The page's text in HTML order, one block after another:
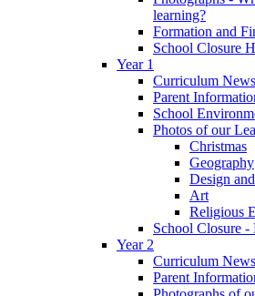
learning?
Formation and
School Closure
Year 1
Curriculum
Parent
School
Photos of our
Christmas
Geography
Design
Art
Religious
School Closure -
Year 2
Curriculum
Parent